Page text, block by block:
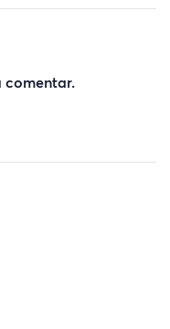
comentar.